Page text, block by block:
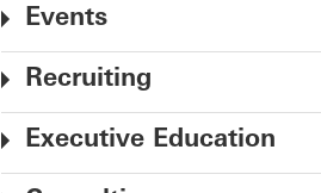
Events
Recruiting
Executive Education